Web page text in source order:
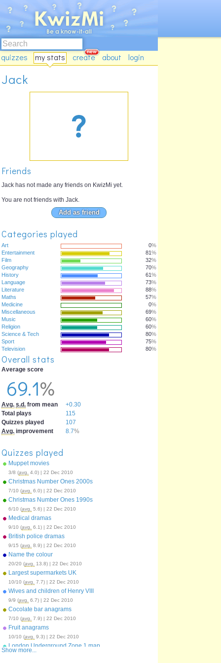
quizzes my stats create about login
Jack
Friends
Jack has not made any friends on KwizMi yet.
You are not friends with Jack.
Add as friend
Categories played
Art 0%
Entertainment
81%
Film
32%
Geography
70%
History
61%
Language
73%
Literature
88%
Maths
57%
Medicine
0%
Miscellaneous
69%
Music
60%
Religion
60%
Science & Tech
80%
Sport
75%
Television
80%
Overall stats
Average score
69.1%
Avg. s.d. from mean
+0.30
Total plays
115
Quizzes played
107
Avg. improvement 8.7%
Quizzes played
Muppet movies
3/8 (avg. 4.0) | 22 Dec 2010
Christmas Number Ones 2000s
7/10 (avg. 6.0) | 22 Dec 2010
Christmas Number Ones 1990s
6/10 (avg. 5.6) | 22 Dec 2010
Medical dramas
9/10 (avg. 6.1) | 22 Dec 2010
British police dramas
9/15 (avg. 8.9) | 22 Dec 2010
Name the colour
20/20 (avg. 13.8) | 22 Dec 2010
Largest supermarkets UK
10/10 (avg. 7.7) | 22 Dec 2010
Wives and children of Henry VIII
9/9 (avg. 6.7) | 22 Dec 2010
Cocolate bar anagrams
7/10 (avg. 7.9) | 22 Dec 2010
Fruit anagrams
10/10 (avg. 9.3) | 22 Dec 2010
London Underground Zone 1 map
Show more...